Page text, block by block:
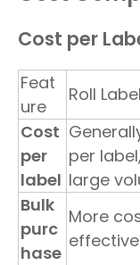
Cost per
Feat
ure
Roll
Cost
per
label
per
large
Bulk
purc
hase
More